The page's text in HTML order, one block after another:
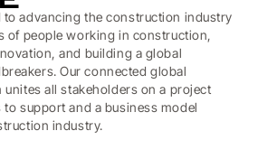
to advancing the construction industry
of people working in construction,
and building a global
Our connected global
all stakeholders on a project
support and a business model
industry.